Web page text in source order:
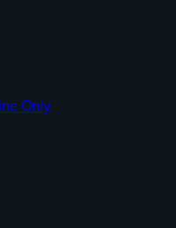
Only